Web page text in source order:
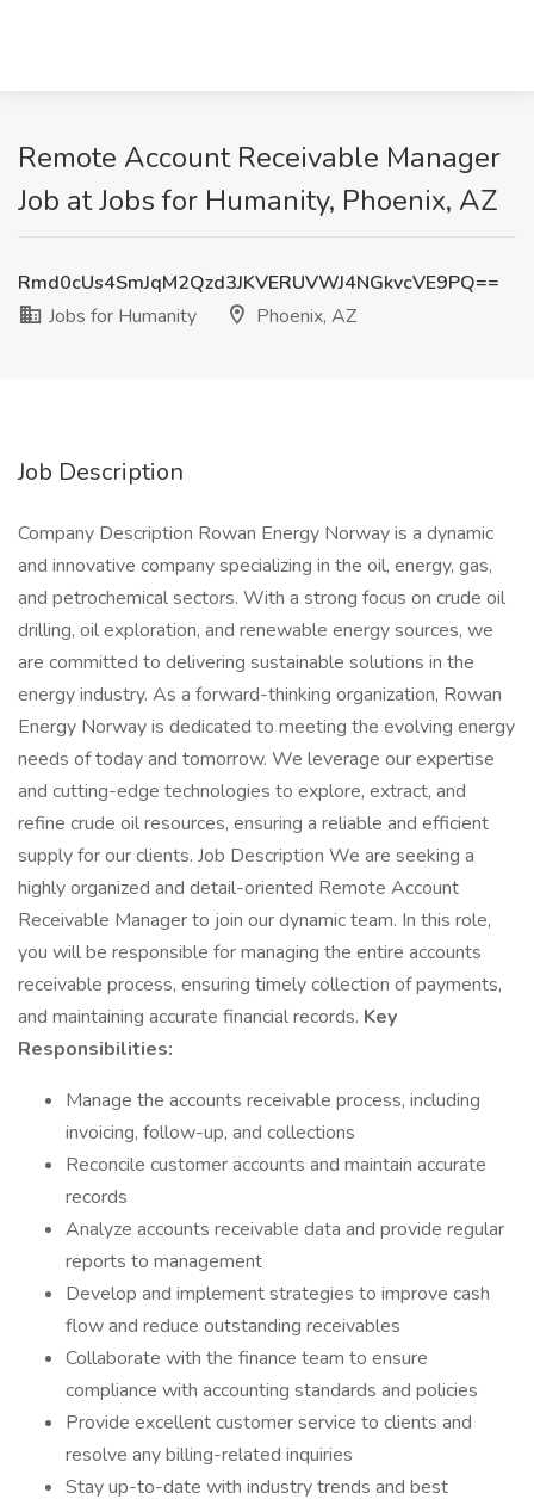
Remote Account Receivable Manager
Job at Jobs for Humanity, Phoenix, AZ
Rmd0cUs4SmJqM2Qzd3JKVERUVWJ4NGkvcVE9PQ==
Jobs for Humanity
Phoenix, AZ
Job Description
Company Description Rowan Energy Norway is a dynamic
and innovative company specializing in the oil, energy, gas,
and petrochemical sectors. With a strong focus on crude oil
drilling, oil exploration, and renewable energy sources, we
are committed to delivering sustainable solutions in the
energy industry. As a forward-thinking organization, Rowan
Energy Norway is dedicated to meeting the evolving energy
needs of today and tomorrow. We leverage our expertise
and cutting-edge technologies to explore, extract, and
refine crude oil resources, ensuring a reliable and efficient
supply for our clients. Job Description We are seeking a
highly organized and detail-oriented Remote Account
Receivable Manager to join our dynamic team. In this role,
you will be responsible for managing the entire accounts
receivable process, ensuring timely collection of payments,
and maintaining accurate financial records. Key
Responsibilities:
Manage the accounts receivable process, including
invoicing, follow-up, and collections
Reconcile customer accounts and maintain accurate
records
Analyze accounts receivable data and provide regular
reports to management
Develop and implement strategies to improve cash
flow and reduce outstanding receivables
Collaborate with the finance team to ensure
compliance with accounting standards and policies
Provide excellent customer service to clients and
resolve any billing-related inquiries
Stay up-to-date with industry trends and best